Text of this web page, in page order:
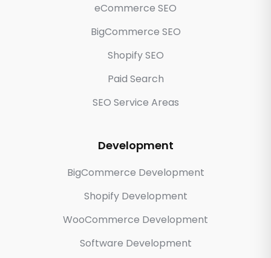
eCommerce SEO
BigCommerce SEO
Shopify SEO
Paid Search
SEO Service Areas
Development
BigCommerce Development
Shopify Development
WooCommerce Development
Software Development